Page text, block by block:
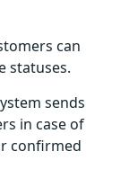
can
statuses.
sends
in case of
confirmed